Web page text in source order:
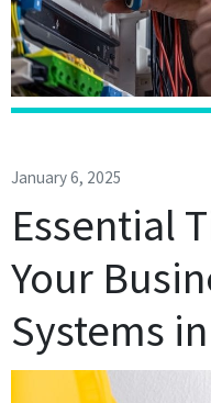
January 6, 2025
Essential
Your
Systems